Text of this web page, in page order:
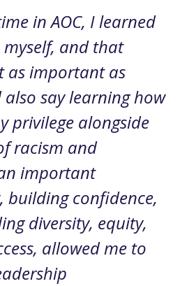
in AOC, I learned
and that
as important as
say learning how
privilege alongside
racism and
important
building confidence,
diversity, equity,
allowed me to